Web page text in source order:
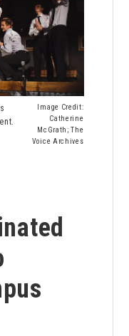
Image Credit:
Catherine
McGrath; The
Voice Archives